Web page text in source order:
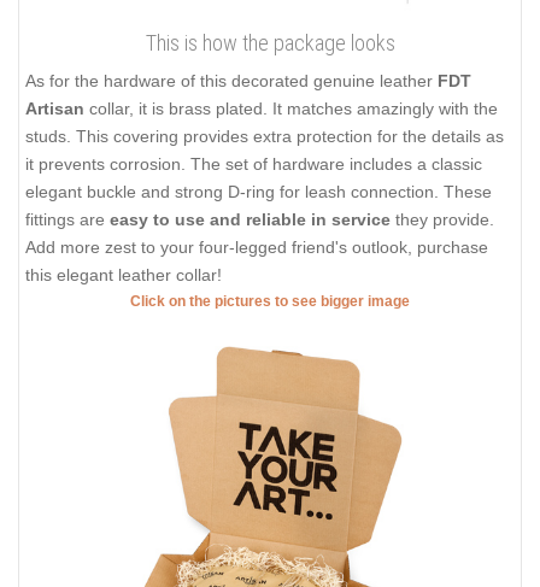
This is how the package looks
As for the hardware of this decorated genuine leather FDT
Artisan collar, it is brass plated. It matches amazingly with the
studs. This covering provides extra protection for the details as
it prevents corrosion. The set of hardware includes a classic
elegant buckle and strong D-ring for leash connection. These
fittings are easy to use and reliable in service they provide.
Add more zest to your four-legged friend's outlook, purchase
this elegant leather collar!
Click on the pictures to see bigger image